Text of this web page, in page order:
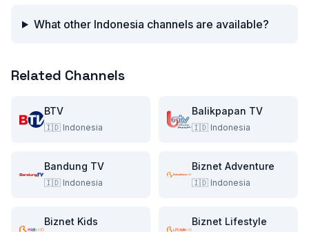
What other Indonesia channels are available?
Related Channels
BTV
🇮🇩 Indonesia
Balikpapan TV
🇮🇩 Indonesia
Bandung TV
🇮🇩 Indonesia
Biznet Adventure
🇮🇩 Indonesia
Biznet Kids Biznet Lifestyle